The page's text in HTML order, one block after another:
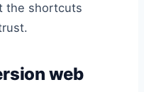
the shortcuts
web